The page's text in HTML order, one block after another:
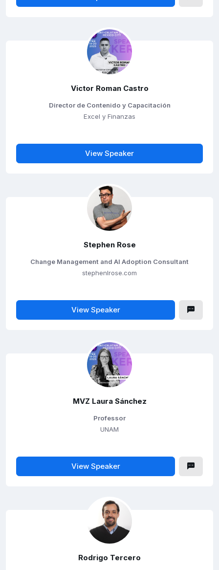
Victor Roman Castro
Director de Contenido y Capacitación
Excel y Finanzas
View Speaker
Stephen Rose
Change Management and AI Adoption Consultant
stephenlrose.com
View Speaker
MVZ Laura Sánchez
Professor
UNAM
View Speaker
Rodrigo Tercero